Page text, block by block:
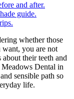
whether those
you are not
their teeth and
Meadows Dental in
sensible path so
life.